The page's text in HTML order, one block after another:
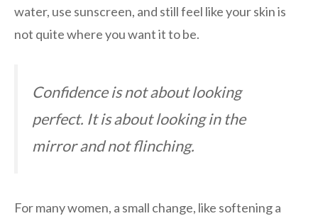
water, use sunscreen, and still feel like your skin is
not quite where you want it to be.
Confidence is not about looking
perfect. It is about looking in the
mirror and not flinching.
For many women, a small change, like softening a